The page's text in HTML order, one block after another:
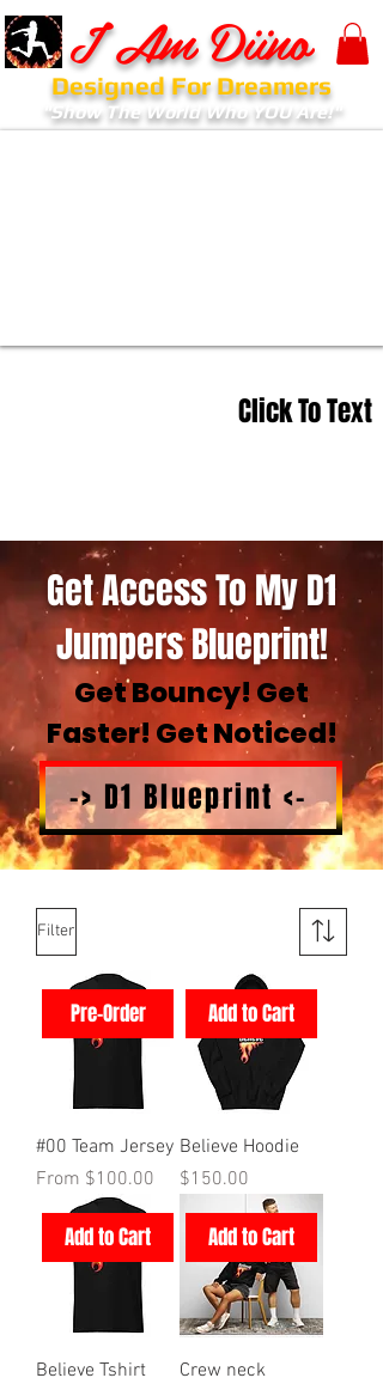
I Am Diino
Designed For Dreamers
"Show The World Who YOU Are!"
Click To Text
Get Access To My D1
Jumpers Blueprint!
Get Bouncy! Get
Faster! Get Noticed!
-> D1 Blueprint <-
Filter
Pre-Order
#00 Team Jersey
From $100.00
Sale Price
Add to Cart
Believe Hoodie
Price
$150.00
Add to Cart
Believe Tshirt
Add to Cart
Crew neck